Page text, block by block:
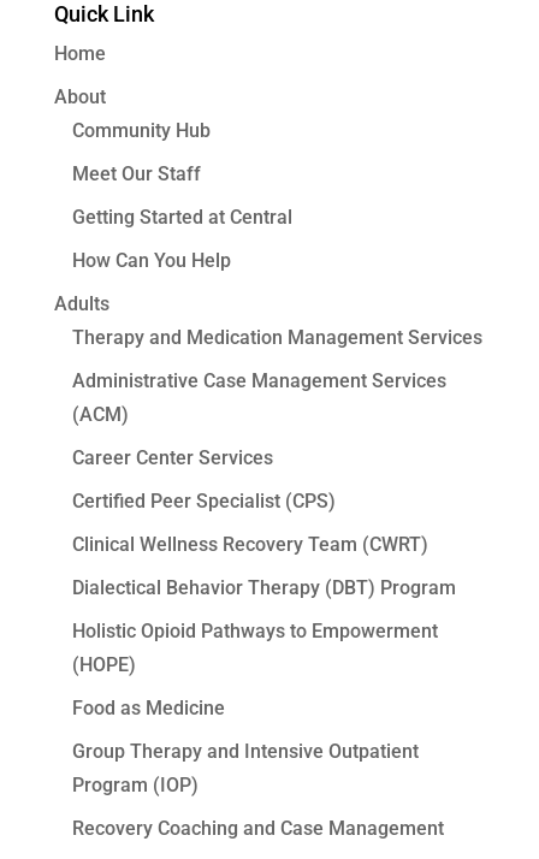
Quick Link
Home
About
Community Hub
Meet Our Staff
Getting Started at Central
How Can You Help
Adults
Therapy and Medication Management Services
Administrative Case Management Services
(ACM)
Career Center Services
Certified Peer Specialist (CPS)
Clinical Wellness Recovery Team (CWRT)
Dialectical Behavior Therapy (DBT) Program
Holistic Opioid Pathways to Empowerment
(HOPE)
Food as Medicine
Group Therapy and Intensive Outpatient
Program (IOP)
Recovery Coaching and Case Management